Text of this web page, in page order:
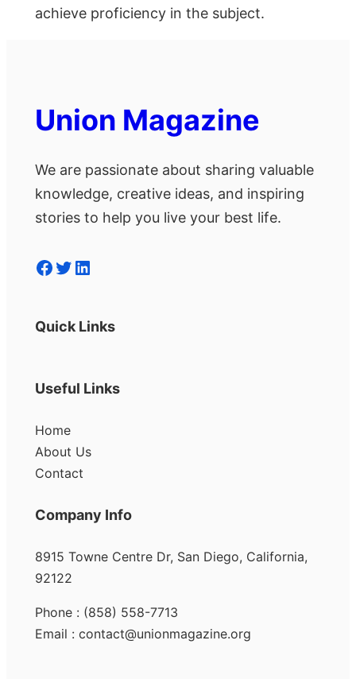
achieve proficiency in the subject.
Union Magazine
We are passionate about sharing valuable
knowledge, creative ideas, and inspiring
stories to help you live your best life.
Facebook Twitter LinkedIn
Quick Links
Useful Links
Home
About Us
Contact
Company Info
8915 Towne Centre Dr, San Diego, California,
92122
Phone : (858) 558-7713
Email : contact@unionmagazine.org